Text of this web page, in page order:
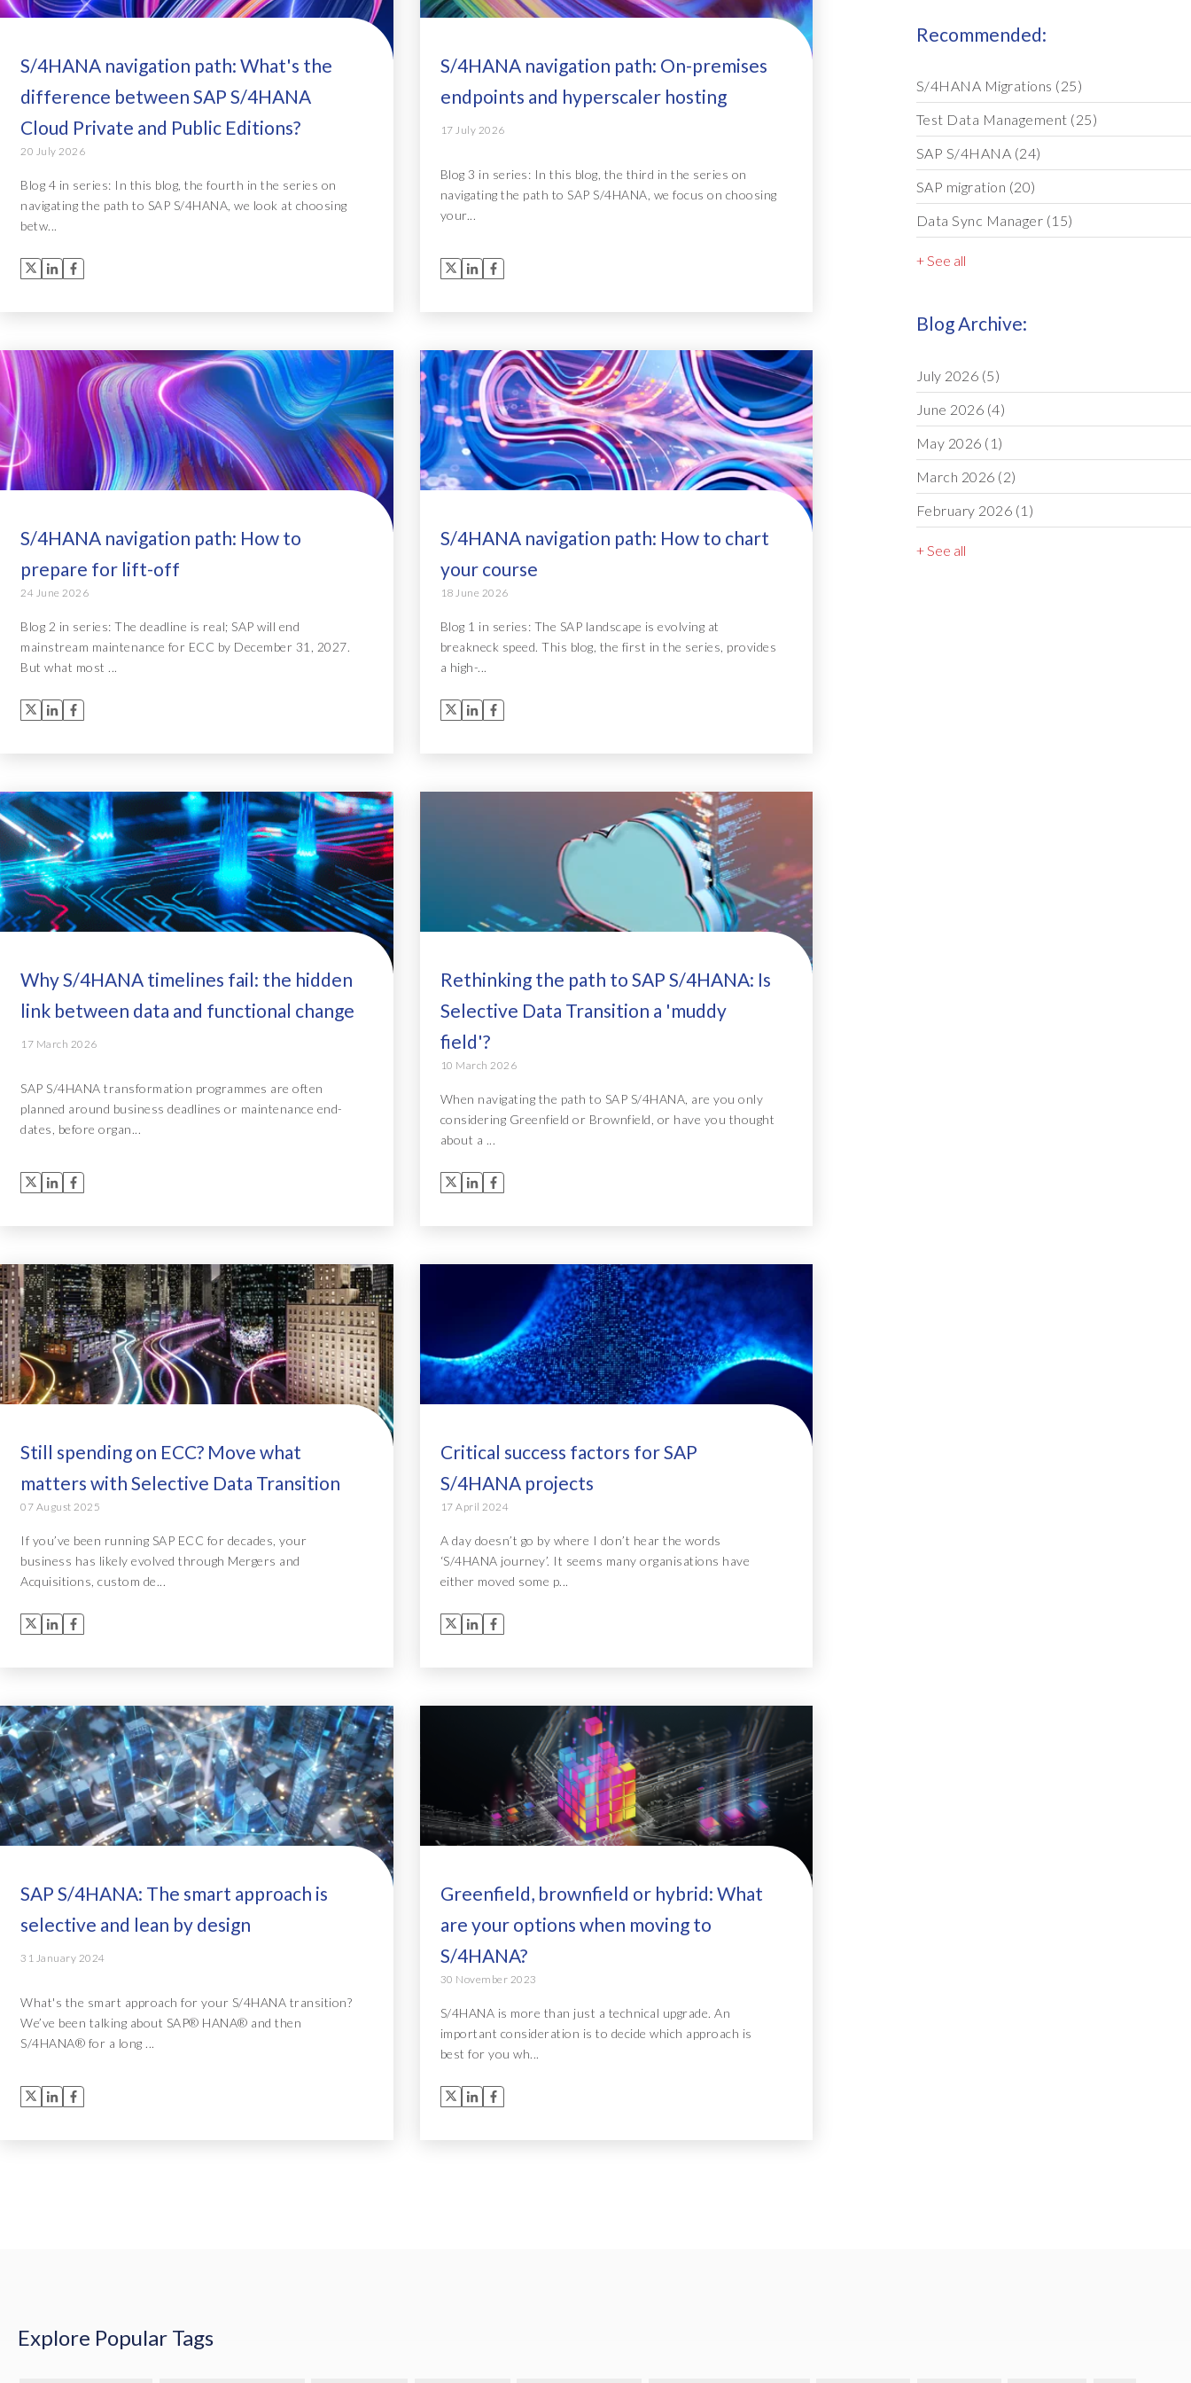
S/4HANA navigation path: What's the
difference between SAP S/4HANA
Cloud Private and Public Editions?
20 July 2026
Blog 4 in series: In this blog, the fourth in the series on
navigating the path to SAP S/4HANA, we look at choosing
betw...
S/4HANA navigation path: On-premises
endpoints and hyperscaler hosting
17 July 2026
Blog 3 in series: In this blog, the third in the series on
navigating the path to SAP S/4HANA, we focus on choosing
your...
S/4HANA navigation path: How to
prepare for lift-off
24 June 2026
Blog 2 in series: The deadline is real; SAP will end
mainstream maintenance for ECC by December 31, 2027.
But what most ...
S/4HANA navigation path: How to chart
your course
18 June 2026
Blog 1 in series: The SAP landscape is evolving at
breakneck speed. This blog, the first in the series, provides
a high-...
Why S/4HANA timelines fail: the hidden
link between data and functional change
17 March 2026
SAP S/4HANA transformation programmes are often
planned around business deadlines or maintenance end-
dates, before organ...
Rethinking the path to SAP S/4HANA: Is
Selective Data Transition a 'muddy
field'?
10 March 2026
When navigating the path to SAP S/4HANA, are you only
considering Greenfield or Brownfield, or have you thought
about a ...
Still spending on ECC? Move what
matters with Selective Data Transition
07 August 2025
If you’ve been running SAP ECC for decades, your
business has likely evolved through Mergers and
Acquisitions, custom de...
Critical success factors for SAP
S/4HANA projects
17 April 2024
A day doesn’t go by where I don’t hear the words
‘S/4HANA journey’. It seems many organisations have
either moved some p...
SAP S/4HANA: The smart approach is
selective and lean by design
31 January 2024
What's the smart approach for your S/4HANA transition?
We’ve been talking about SAP® HANA® and then
S/4HANA® for a long ...
Greenfield, brownfield or hybrid: What
are your options when moving to
S/4HANA?
30 November 2023
S/4HANA is more than just a technical upgrade. An
important consideration is to decide which approach is
best for you wh...
Recommended:
S/4HANA Migrations (25)
Test Data Management (25)
SAP S/4HANA (24)
SAP migration (20)
Data Sync Manager (15)
+ See all
Blog Archive:
July 2026 (5)
June 2026 (4)
May 2026 (1)
March 2026 (2)
February 2026 (1)
+ See all
Explore Popular Tags